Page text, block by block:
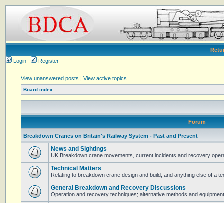
Login
Register
View unanswered posts | View active topics
Board index
Forum
Breakdown Cranes on Britain's Railway System - Past and Present
News and Sightings
UK Breakdown crane movements, current incidents and recovery
Technical Matters
Relating to breakdown crane design and build, and anything else of a
General Breakdown and Recovery Discussions
Operation and recovery techniques; alternative methods and equipment